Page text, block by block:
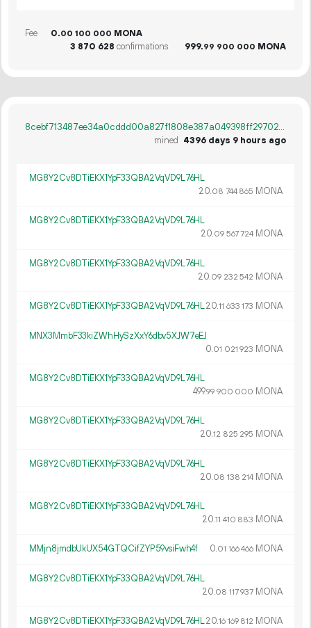
Fee 0.00 100 000 MONA
3 870 628 confirmations 999.99 900 000 MONA
8cebf713487ee34a0cddd00a827f1808e387a049398ff297027cdc0428fdff99
mined
4396 days 9 hours ago
MG8Y2Cv8DTiEKX1YpF33QBA2VqVD9L76HL
20.08 744 865 MONA
MG8Y2Cv8DTiEKX1YpF33QBA2VqVD9L76HL
20.09 567724 MONA
MG8Y2Cv8DTiEKX1YpF33QBA2VqVD9L76HL
20.09 232 542 MONA
MG8Y2Cv8DTiEKX1YpF33QBA2VqVD9L76HL20.11 633 173 MONA
MNX3MmbF33kiZWhHySzXxY6dbv5XJW7eEJ
0.01 021 923 MONA
MG8Y2Cv8DTiEKX1YpF33QBA2VqVD9L76HL
499.99 900 000 MONA
MG8Y2Cv8DTiEKX1YpF33QBA2VqVD9L76HL
20.12 825 295 MONA
MG8Y2Cv8DTiEKX1YpF33QBA2VqVD9L76HL
20.08 138 214 MONA
MG8Y2Cv8DTiEKX1YpF33QBA2VqVD9L76HL
20.11 410 883 MONA
MMjn8jmdbUkUX54GTQCifZYP59vsiFwh4f 0.01 166466 MONA
MG8Y2Cv8DTiEKX1YpF33QBA2VqVD9L76HL
20.08 117937 MONA
MG8Y2Cv8DTiEKX1YpF33QBA2VqVD9L76HL20.16 169 812 MONA